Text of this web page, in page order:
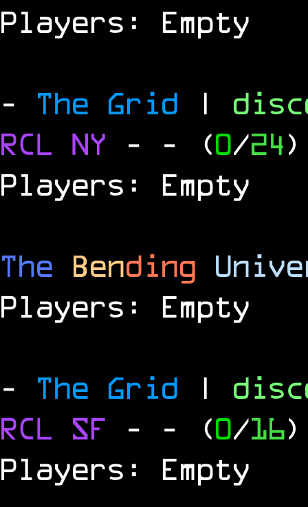
Players: Empty
- The Grid |
RCL NY - - (0/24)
Players: Empty
The Bending
Players: Empty
- The Grid |
RCL SF - - (0/16)
Players: Empty